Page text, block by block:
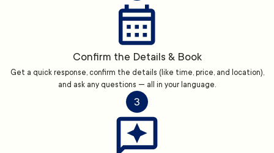
Confirm the Details & Book
Get a quick response, confirm the details (like time, price, and location),
and ask any questions — all in your language.
3